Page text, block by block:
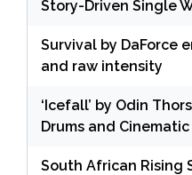
Story-Driven Single
Survival by DaForce
and raw intensity
‘Icefall’ by Odin
Drums and Cinematic
South African Rising